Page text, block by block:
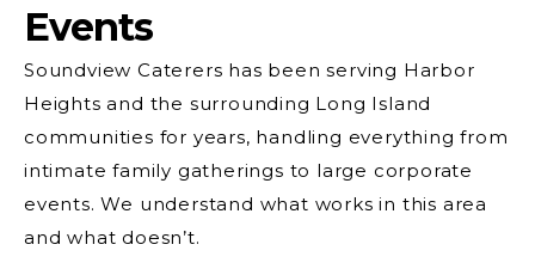
Events
Soundview Caterers has been serving Harbor
Heights and the surrounding Long Island
communities for years, handling everything from
intimate family gatherings to large corporate
events. We understand what works in this area
and what doesn’t.